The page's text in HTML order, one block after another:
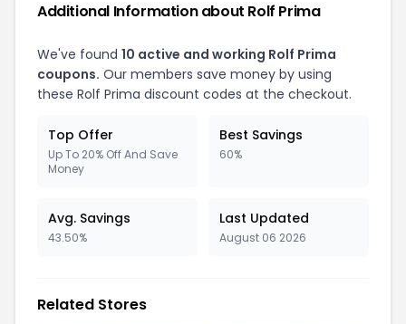
Additional Information about Rolf Prima
We've found 10 active and working Rolf Prima
coupons. Our members save money by using
these Rolf Prima discount codes at the checkout.
Top Offer
Up To 20% Off And Save
Money
Best Savings
60%
Avg. Savings
43.50%
Last Updated
August 06 2026
Related Stores